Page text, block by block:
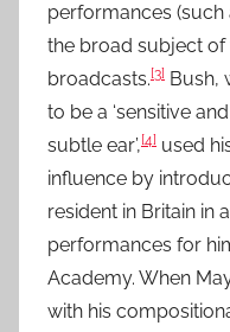
performances
the broad subject of
broadcasts.[3] Bush,
to be a ‘sensitive
subtle ear’,[4] used
influence by
resident in Britain in
performances for
Academy. When
with his